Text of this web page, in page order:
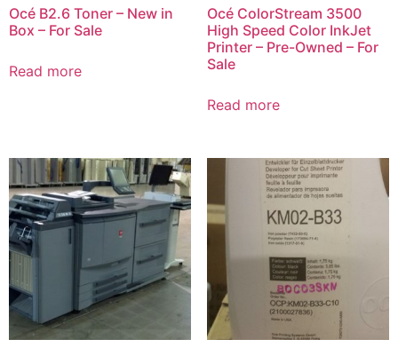
Océ B2.6 Toner – New in
Box – For Sale
Read more
Océ ColorStream 3500
High Speed Color InkJet
Printer – Pre-Owned – For
Sale
Read more